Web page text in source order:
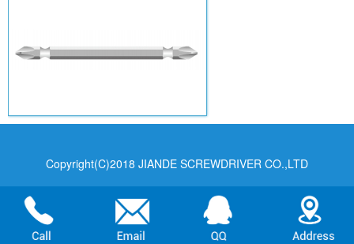
Copyright(C)2018 JIANDE SCREWDRIVER CO.,LTD